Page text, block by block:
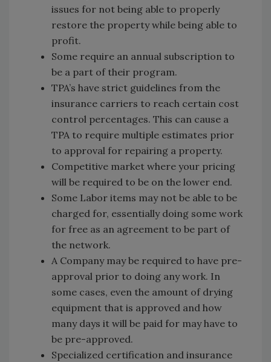
issues for not being able to properly
restore the property while being able to
profit.
Some require an annual subscription to
be a part of their program.
TPA’s have strict guidelines from the
insurance carriers to reach certain cost
control percentages. This can cause a
TPA to require multiple estimates prior
to approval for repairing a property.
Competitive market where your pricing
will be required to be on the lower end.
Some Labor items may not be able to be
charged for, essentially doing some work
for free as an agreement to be part of
the network.
A Company may be required to have pre-
approval prior to doing any work. In
some cases, even the amount of drying
equipment that is approved and how
many days it will be paid for may have to
be pre-approved.
Specialized certification and insurance